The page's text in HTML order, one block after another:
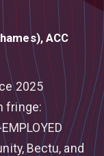
ACC
2025
fringe:
Bectu, and